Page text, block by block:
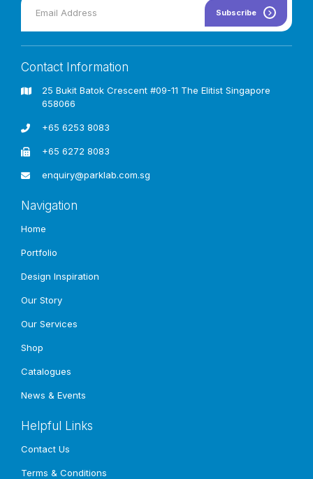
Exploration can be done through taking their first step via
inclined climber access first, into our Ectus Parrot’s wings,
and your kids will be in good hands with a long bridge
allowing them to interact and cross over to the other side of
OtherProjects
Subscribe
Contact Information
25 Bukit Batok Crescent #09-11 The Elitist Singapore
658066
+65 6253 8083
+65 6272 8083
enquiry@parklab.com.sg
Navigation
Home
Portfolio
Design Inspiration
Our Story
Our Services
Shop
Catalogues
News & Events
Helpful Links
Contact Us
Terms & Conditions